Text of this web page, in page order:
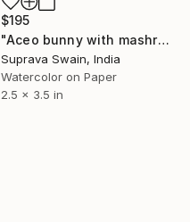
$195
"Aceo bunny with mashroom watercolor illustration" Painting
Suprava Swain, India
Watercolor on Paper
2.5 x 3.5 in